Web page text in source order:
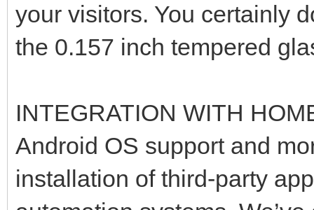
your visitors. You certainly
the 0.157 inch tempered
INTEGRATION WITH
Android OS support and
installation of third-party